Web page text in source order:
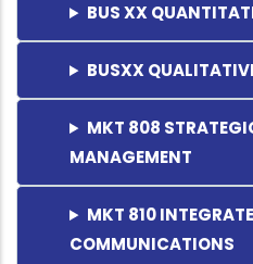
BUS XX
BUSXX
MKT 808
MANAGEMENT
MKT 810
COMMUNICATIONS